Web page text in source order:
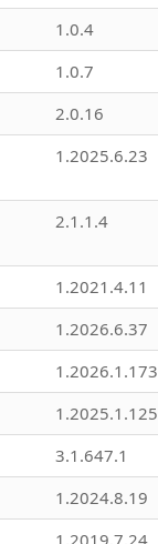
1.0.4
1.0.7
2.0.16
1.2025.6.23
2.1.1.4
1.2021.4.11
1.2026.6.37
1.2026.1.173
1.2025.1.125
3.1.647.1
1.2024.8.19